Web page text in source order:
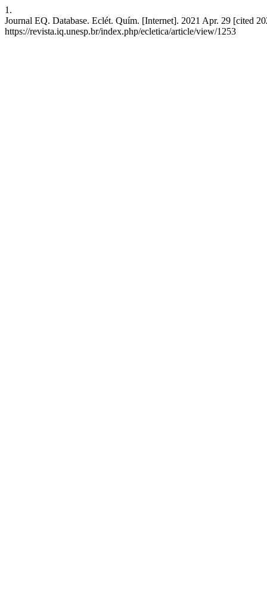
1.
Journal EQ. Database. Eclét. Quím. [Internet]. 2021 Apr. 29 [cited
https://revista.iq.unesp.br/index.php/ecletica/article/view/1253